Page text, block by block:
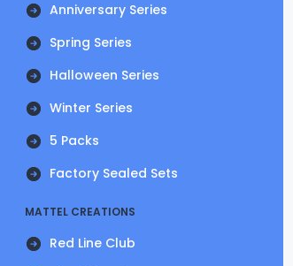
Anniversary Series
Spring Series
Halloween Series
Winter Series
5 Packs
Factory Sealed Sets
MATTEL CREATIONS
Red Line Club